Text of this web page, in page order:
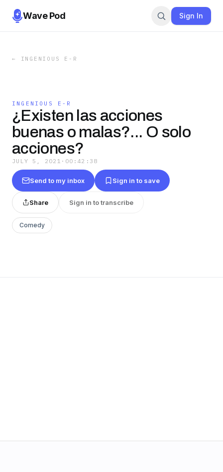
Wave Pod Sign In
← INGENIOUS E-R
INGENIOUS E-R
¿Existen las acciones
buenas o malas?... O solo
acciones?
JULY 5, 2021 · 00:42:38
Send to my inbox Sign in to save
Share Sign in to transcribe
Comedy